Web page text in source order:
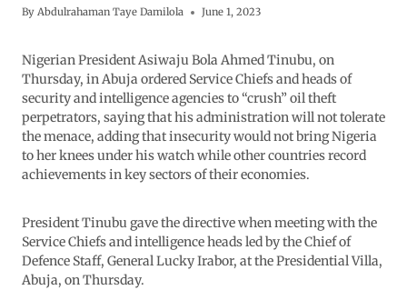
By Abdulrahaman Taye Damilola June 1, 2023
Nigerian President Asiwaju Bola Ahmed Tinubu, on
Thursday, in Abuja ordered Service Chiefs and heads of
security and intelligence agencies to “crush” oil theft
perpetrators, saying that his administration will not tolerate
the menace, adding that insecurity would not bring Nigeria
to her knees under his watch while other countries record
achievements in key sectors of their economies.
President Tinubu gave the directive when meeting with the
Service Chiefs and intelligence heads led by the Chief of
Defence Staff, General Lucky Irabor, at the Presidential Villa,
Abuja, on Thursday.